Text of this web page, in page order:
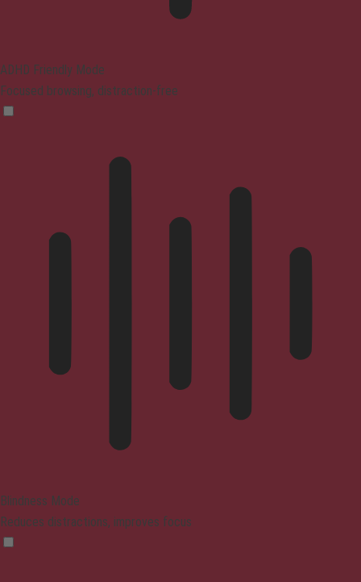
ADHD Friendly Mode
Focused browsing, distraction-free
Blindness Mode
Reduces distractions, improves focus